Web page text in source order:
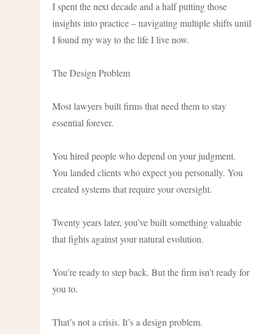
I spent the next decade and a half putting those
insights into practice – navigating multiple shifts until
I found my way to the life I live now.
The Design Problem
Most lawyers built firms that need them to stay
essential forever.
You hired people who depend on your judgment.
You landed clients who expect you personally. You
created systems that require your oversight.
Twenty years later, you’ve built something valuable
that fights against your natural evolution.
You’re ready to step back. But the firm isn’t ready for
you to.
That’s not a crisis. It’s a design problem.